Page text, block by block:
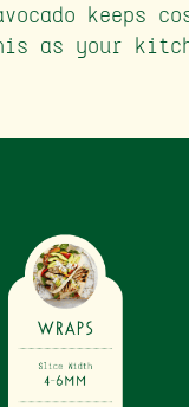
keeps
as your